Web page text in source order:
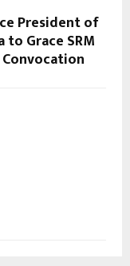
President of
Grace SRM
Convocation